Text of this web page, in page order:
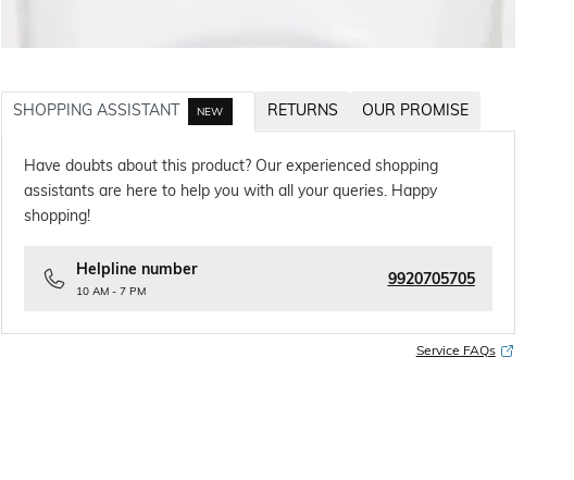
SHOPPING ASSISTANT NEW RETURNS OUR PROMISE
Have doubts about this product? Our experienced shopping
assistants are here to help you with all your queries. Happy
shopping!
Helpline number
10 AM - 7 PM
9920705705
Service FAQs